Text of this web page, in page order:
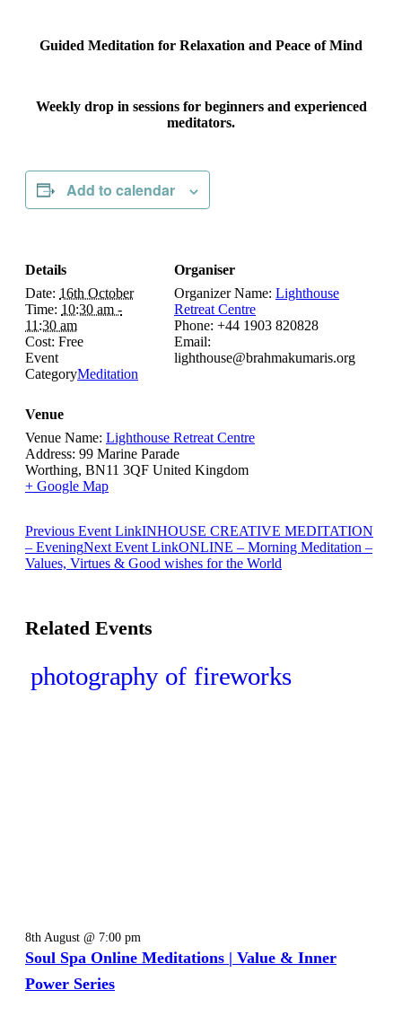
Guided Meditation for Relaxation and Peace of Mind
Weekly drop in sessions for beginners and experienced
meditators.
Add to calendar
Details
Date: 16th October
Time: 10:30 am -
11:30 am
Cost: Free
Event
CategoryMeditation
Venue
Venue Name: Lighthouse Retreat Centre
Address: 99 Marine Parade
Worthing, BN11 3QF United Kingdom
+ Google Map
Organiser
Organizer Name: Lighthouse
Retreat Centre
Phone: +44 1903 820828
Email:
lighthouse@brahmakumaris.org
Previous Event LinkINHOUSE CREATIVE MEDITATION
– EveningNext Event LinkONLINE – Morning Meditation –
Values, Virtues & Good wishes for the World
Related Events
8th August @ 7:00 pm
Soul Spa Online Meditations | Value & Inner
Power Series